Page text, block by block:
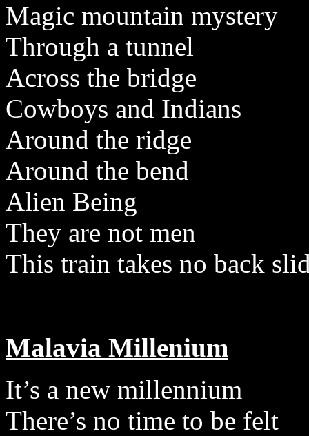
Magic mountain mystery
Through a tunnel
Across the bridge
Cowboys and Indians
Around the ridge
Around the bend
Alien Being
They are not men
This train takes no back
Malavia Millenium
It’s a new millennium
There’s no time to be felt